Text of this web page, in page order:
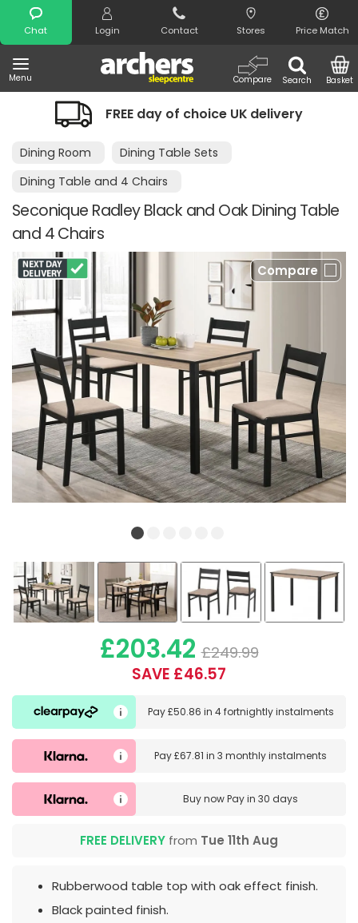
Chat Login Contact Stores Price Match
Menu Search
Compare Basket
Search
FREE day of choice UK delivery
Dining Room
Dining Table Sets
Dining Table and 4 Chairs
Seconique Radley Black and Oak Dining Table
and 4 Chairs
Compare
£203.42 £249.99
SAVE £46.57
Pay£50.86 in 4 fortnightly instalments
Pay£67.81 in3 monthly instalments
Buy nowPay in 30 days
FREE DELIVERY from Tue 11th Aug
Rubberwood table top with oak effect finish.
Black painted finish.